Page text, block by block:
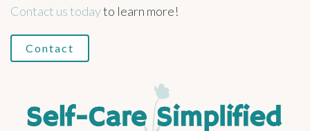
Contact us todayto learn more!
Contact